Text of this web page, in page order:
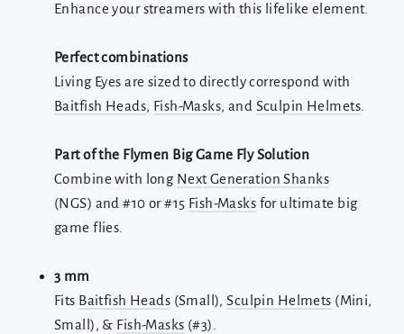
Enhance your streamers with this lifelike element.
Perfect combinations
Living Eyes are sized to directly correspond with
Baitfish Heads, Fish-Masks, and Sculpin Helmets
Part of the Flymen Big Game Fly Solution
Combine with long Next Generation Shanks
(NGS) and #10 or #15 Fish-Masks for ultimate big
game flies.
3 mm
Fits Baitfish Heads (Small),Sculpin Helmets (Mini,
Small), & Fish-Masks (#3).